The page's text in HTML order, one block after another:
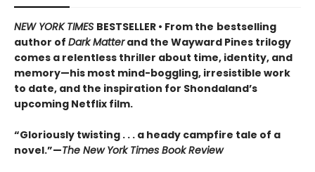
NEW YORK TIMES BESTSELLER • From the bestselling
author of Dark Matterand the Wayward Pines trilogy
comes a relentless thriller about time, identity, and
memory—his most mind-boggling, irresistible work
to date, and the inspiration for Shondaland’s
upcoming Netflix film.
“Gloriously twisting . . . a heady campfire tale of a
novel.”—The New York Times Book Review